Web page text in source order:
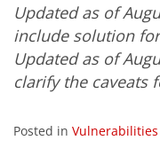
Updated as of
include solution
Updated as of
clarify the caveats
Posted in Vulnerabilities